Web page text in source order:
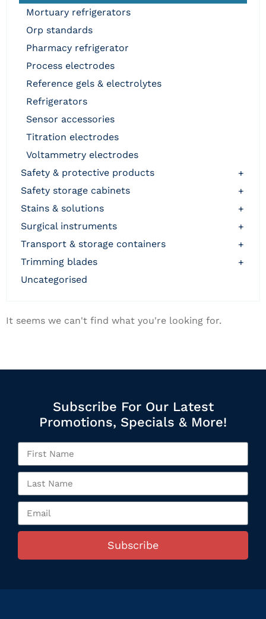
mortuary refrigerators
orp standards
pharmacy refrigerator
process electrodes
reference gels & electrolytes
refrigerators
sensor accessories
titration electrodes
voltammetry electrodes
safety & protective products
+
safety storage cabinets
+
stains & solutions
+
surgical instruments
+
transport & storage containers
+
trimming blades
+
uncategorised
It seems we can't find what you're looking for.
Subscribe For Our Latest
Promotions, Specials & More!
Subscribe